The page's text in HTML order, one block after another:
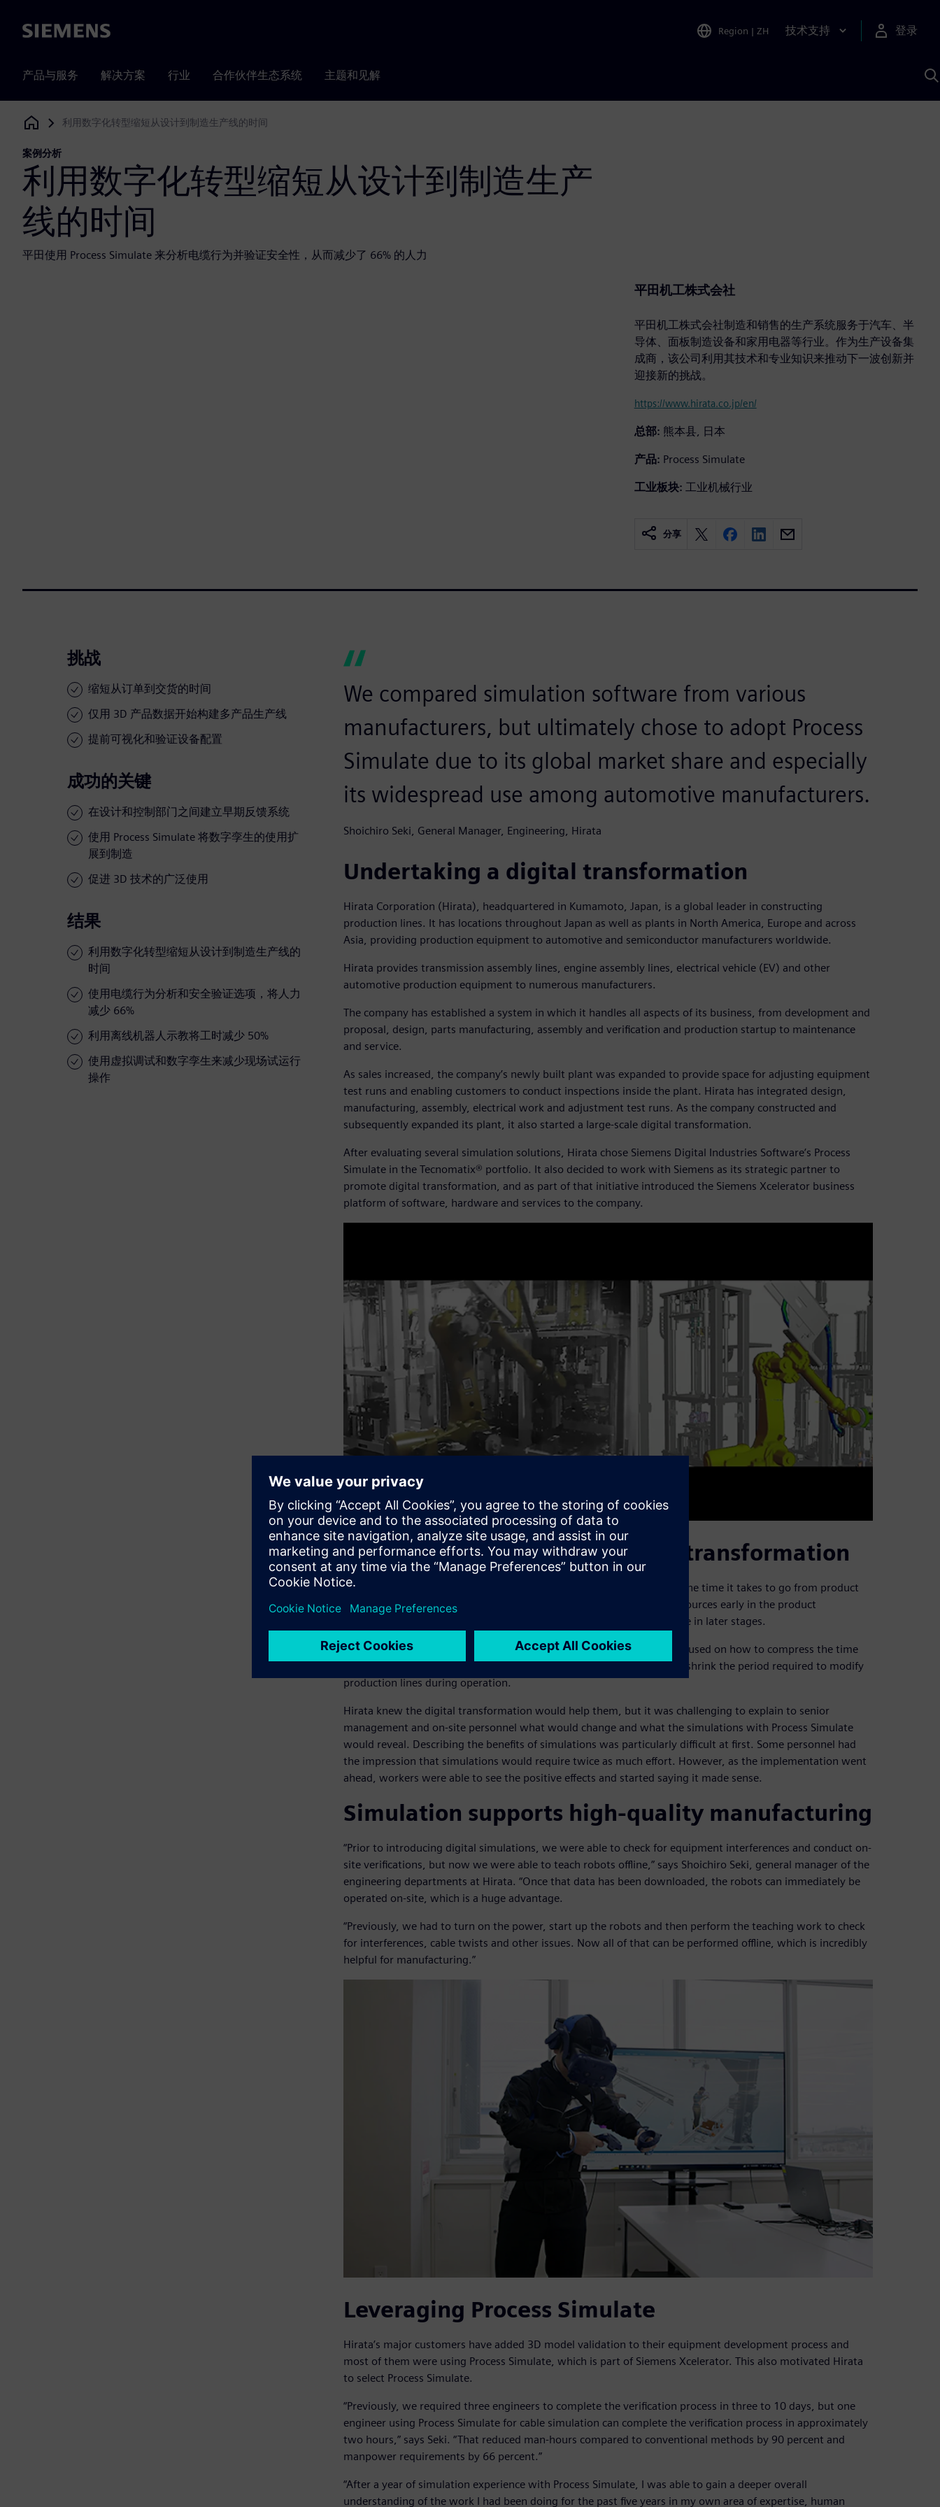
Siemens Region | ZH 技术支持 登录
产品与服务 解决方案 行业 合作伙伴生态系统 主题和见解
Siemens Digital Industries Software
利用数字化转型缩短从设计到制造生产线的时间
案例分析
利用数字化转型缩短从设计到制造生产
线的时间
平田使用 Process Simulate 来分析电缆行为并验证安全性，从而减少了 66% 的人力
平田机工株式会社
平田机工株式会社制造和销售的生产系统服务于汽车、半
导体、面板制造设备和家用电器等行业。作为生产设备集
成商，该公司利用其技术和专业知识来推动下一波创新并
迎接新的挑战。
https://www.hirata.co.jp/en/
总部: 熊本县, 日本
产品: Process Simulate
工业板块: 工业机械行业
分享
挑战
缩短从订单到交货的时间
仅用 3D 产品数据开始构建多产品生产线
提前可视化和验证设备配置
成功的关键
在设计和控制部门之间建立早期反馈系统
使用 Process Simulate 将数字孪生的使用扩
展到制造
促进 3D 技术的广泛使用
结果
利用数字化转型缩短从设计到制造生产线的
时间
使用电缆行为分析和安全验证选项，将人力
减少 66%
利用离线机器人示教将工时减少 50%
使用虚拟调试和数字孪生来减少现场试运行
操作
We compared simulation software from various
manufacturers, but ultimately chose to adopt Process
Simulate due to its global market share and especially
its widespread use among automotive manufacturers.
Shoichiro Seki, General Manager, Engineering, Hirata
Undertaking a digital transformation
Hirata Corporation (Hirata), headquartered in Kumamoto, Japan, is a global leader in constructing
production lines. It has locations throughout Japan as well as plants in North America, Europe and across
Asia, providing production equipment to automotive and semiconductor manufacturers worldwide.
Hirata provides transmission assembly lines, engine assembly lines, electrical vehicle (EV) and other
automotive production equipment to numerous manufacturers.
The company has established a system in which it handles all aspects of its business, from development and
proposal, design, parts manufacturing, assembly and verification and production startup to maintenance
and service.
As sales increased, the company’s newly built plant was expanded to provide space for adjusting equipment
test runs and enabling customers to conduct inspections inside the plant. Hirata has integrated design,
manufacturing, assembly, electrical work and adjustment test runs. As the company constructed and
subsequently expanded its plant, it also started a large-scale digital transformation.
After evaluating several simulation solutions, Hirata chose Siemens Digital Industries Software’s Process
Simulate in the Tecnomatix® portfolio. It also decided to work with Siemens as its strategic partner to
promote digital transformation, and as part of that initiative introduced the Siemens Xcelerator business
platform of software, hardware and services to the company.
Strategically promoting digital transformation
By embracing digital transformation, Hirata has been able to shorten the time it takes to go from product
design to manufacturing. Hirata has front-loaded its investment in resources early in the product
development process, bringing forward work that was previously done in later stages.
As Hirata’s customers began to face shorter production times, they focused on how to compress the time
between new products, handle low-volume, high-mix production and shrink the period required to modify
production lines during operation.
Hirata knew the digital transformation would help them, but it was challenging to explain to senior
management and on-site personnel what would change and what the simulations with Process Simulate
would reveal. Describing the benefits of simulations was particularly difficult at first. Some personnel had
the impression that simulations would require twice as much effort. However, as the implementation went
ahead, workers were able to see the positive effects and started saying it made sense.
Simulation supports high-quality manufacturing
“Prior to introducing digital simulations, we were able to check for equipment interferences and conduct on-
site verifications, but now we were able to teach robots offline,” says Shoichiro Seki, general manager of the
engineering departments at Hirata. “Once that data has been downloaded, the robots can immediately be
operated on-site, which is a huge advantage.
“Previously, we had to turn on the power, start up the robots and then perform the teaching work to check
for interferences, cable twists and other issues. Now all of that can be performed offline, which is incredibly
helpful for manufacturing.”
Leveraging Process Simulate
Hirata’s major customers have added 3D model validation to their equipment development process and
most of them were using Process Simulate, which is part of Siemens Xcelerator. This also motivated Hirata
to select Process Simulate.
“Previously, we required three engineers to complete the verification process in three to 10 days, but one
engineer using Process Simulate for cable simulation can complete the verification process in approximately
two hours,” says Seki. “That reduced man-hours compared to conventional methods by 90 percent and
manpower requirements by 66 percent.”
“After a year of simulation experience with Process Simulate, I was able to gain a deeper overall
understanding of the work I had been doing for the past five years in my own area of expertise, human